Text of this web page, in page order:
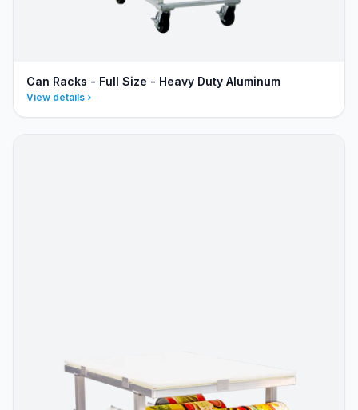
Can Racks - Full Size - Heavy Duty Aluminum
View details